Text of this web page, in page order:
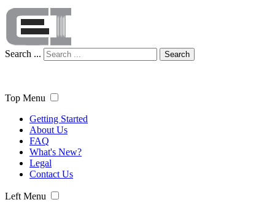
Search ... Search
Top Menu
Getting Started
About Us
FAQ
What's New?
Legal
Contact Us
Left Menu